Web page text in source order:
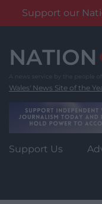
Support our
content
Wales' News Site of the
Support Us